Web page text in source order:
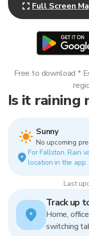
Full Screen
Is it raining
Sunny
No upcoming
For Fallston. Rain
location in the app.
Last
Free to download *
Track up
Home,
switching